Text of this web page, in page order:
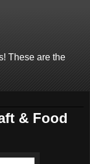
These are the
& Food